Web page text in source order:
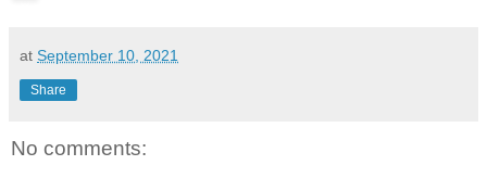
at September 10, 2021
Share
No comments: